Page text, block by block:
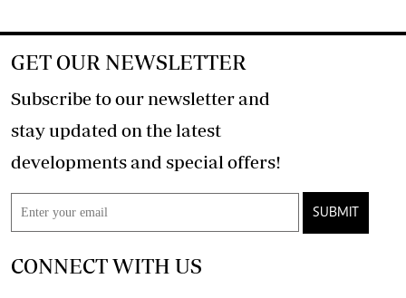
GET OUR NEWSLETTER
Subscribe to our newsletter and
stay updated on the latest
developments and special offers!
SUBMIT
CONNECT WITH US